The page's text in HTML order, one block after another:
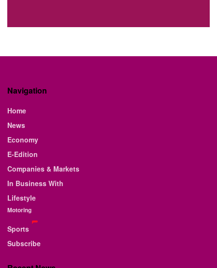
Navigation
Home
News
Economy
E-Edition
Companies & Markets
In Business With
Lifestyle
Motoring
Sports
Subscribe